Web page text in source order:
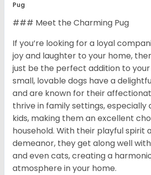
Pug
### Meet the Charming Pug
If you’re looking for a loyal
joy and laughter to your home,
just be the perfect addition to
small, lovable dogs have a
and are known for their
thrive in family settings, especially
kids, making them an excellent
household. With their playful spirit
demeanor, they get along well
and even cats, creating a
atmosphere in your home.